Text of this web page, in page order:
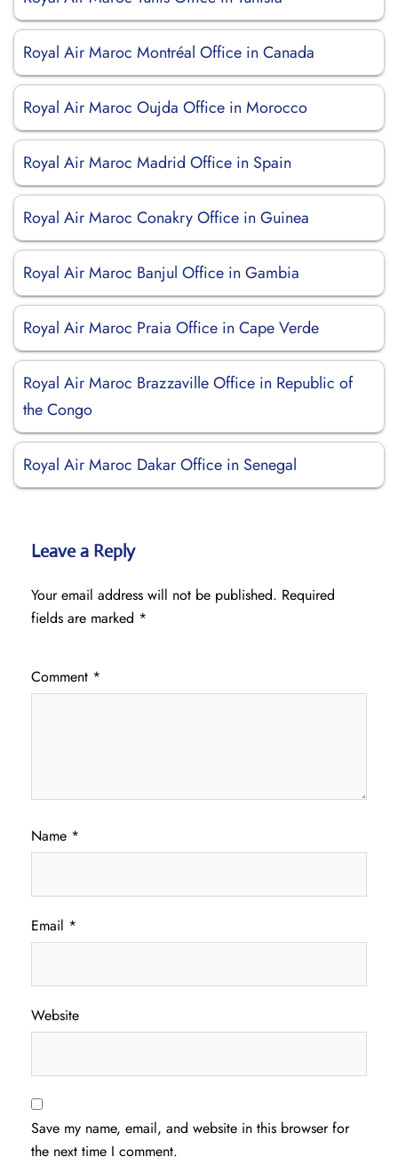
Royal Air Maroc Montréal Office in Canada
Royal Air Maroc Oujda Office in Morocco
Royal Air Maroc Madrid Office in Spain
Royal Air Maroc Conakry Office in Guinea
Royal Air Maroc Banjul Office in Gambia
Royal Air Maroc Praia Office in Cape Verde
Royal Air Maroc Brazzaville Office in Republic of
the Congo
Royal Air Maroc Dakar Office in Senegal
Leave a Reply
Your email address will not be published. Required
fields are marked *
Comment *
Name *
Email *
Website
Save my name, email, and website in this browser for
the next time I comment.